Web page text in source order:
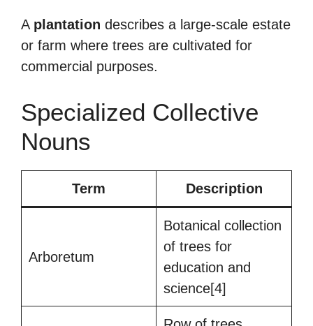
A plantation describes a large-scale estate
or farm where trees are cultivated for
commercial purposes.
Specialized Collective
Nouns
Term Description
Arboretum
Botanical collection
of trees for
education and
science[4]